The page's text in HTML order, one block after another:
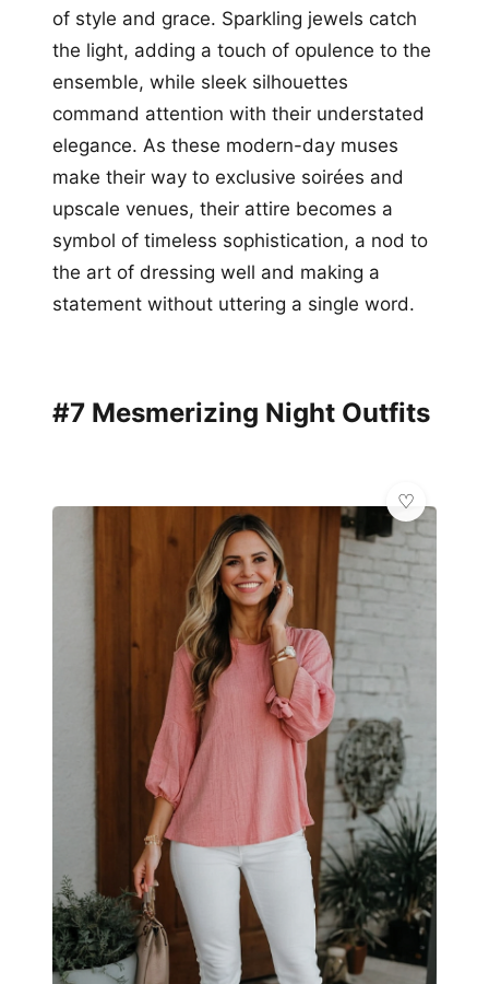
of style and grace. Sparkling jewels catch
the light, adding a touch of opulence to the
ensemble, while sleek silhouettes
command attention with their understated
elegance. As these modern-day muses
make their way to exclusive soirées and
upscale venues, their attire becomes a
symbol of timeless sophistication, a nod to
the art of dressing well and making a
statement without uttering a single word.
#7 Mesmerizing Night Outfits